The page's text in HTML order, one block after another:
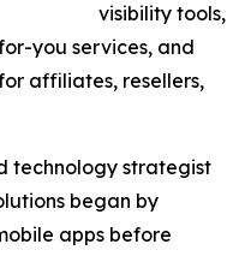
visibility tools,
you services, and
affiliates, resellers,
technology strategist
began by
apps before